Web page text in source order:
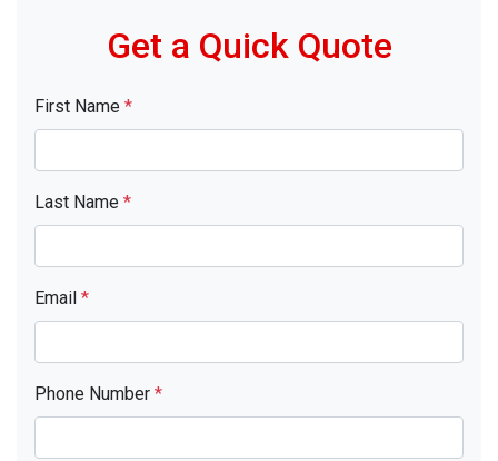
Get a Quick Quote
First Name *
Last Name *
Email *
Phone Number *